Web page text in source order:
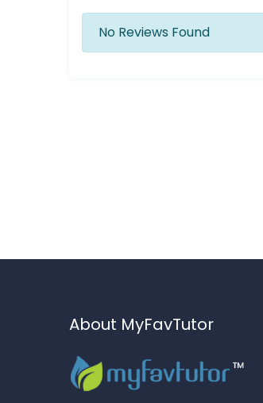
No Reviews Found
About MyFavTutor